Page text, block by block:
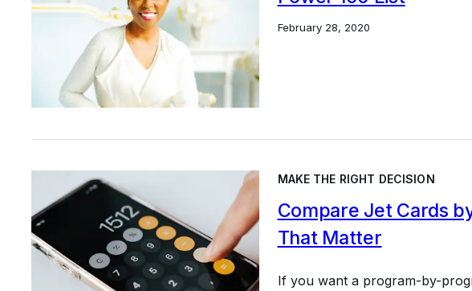
February 28, 2020
MAKE THE RIGHT DECISION
Compare Jet Cards
That Matter
If you want a program-by-